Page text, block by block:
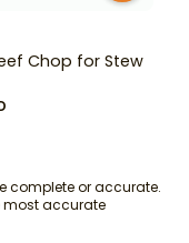
Chop for Stew
complete or accurate.
most accurate